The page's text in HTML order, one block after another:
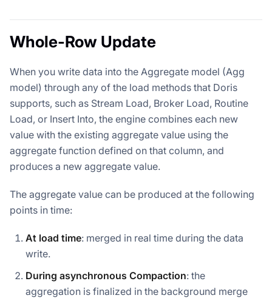
Whole-Row Update
When you write data into the Aggregate model (Agg
model) through any of the load methods that Doris
supports, such as Stream Load, Broker Load, Routine
Load, or Insert Into, the engine combines each new
value with the existing aggregate value using the
aggregate function defined on that column, and
produces a new aggregate value.
The aggregate value can be produced at the following
points in time:
At load time: merged in real time during the data
write.
During asynchronous Compaction: the
aggregation is finalized in the background merge